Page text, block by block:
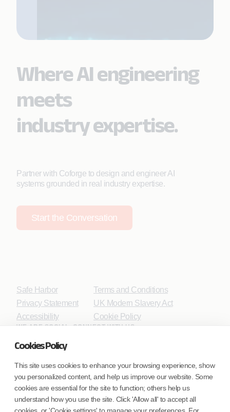
Cookies Policy
This site uses cookies to enhance your browsing experience, show
you personalized content, and help us improve our website. Some
cookies are essential for the site to function; others help us
understand how you use the site. Click 'Allow all' to accept all
Where AI engineering
meets
industry expertise.
Partner with Coforge to design and engineer AI
systems grounded in real industry expertise.
Start the Conversation
Safe Harbor
Privacy Statement
Accessibility
Terms and Conditions
UK Modern Slavery Act
Cookie Policy
WE ARE SOCIAL. CONNECT WITH US.
Mortgage Licensing - NMLS ID.
Coforge BPS America Inc. (NMLS ID 1916526)